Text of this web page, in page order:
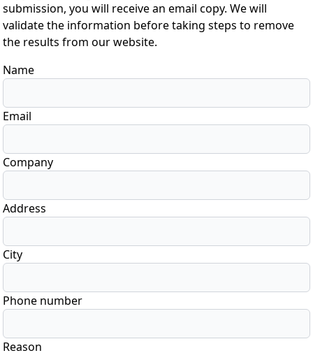
submission, you will receive an email copy. We will
validate the information before taking steps to remove
the results from our website.
Name
Email
Company
Address
City
Phone number
Reason